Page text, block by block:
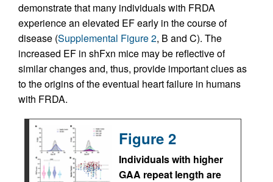
demonstrate that many individuals with FRDA
experience an elevated EF early in the course of
disease (Supplemental Figure 2, B and C). The
increased EF in shFxn mice may be reflective of
similar changes and, thus, provide important clues as
to the origins of the eventual heart failure in humans
with FRDA.
Figure 2
Individuals with higher
GAA repeat length are